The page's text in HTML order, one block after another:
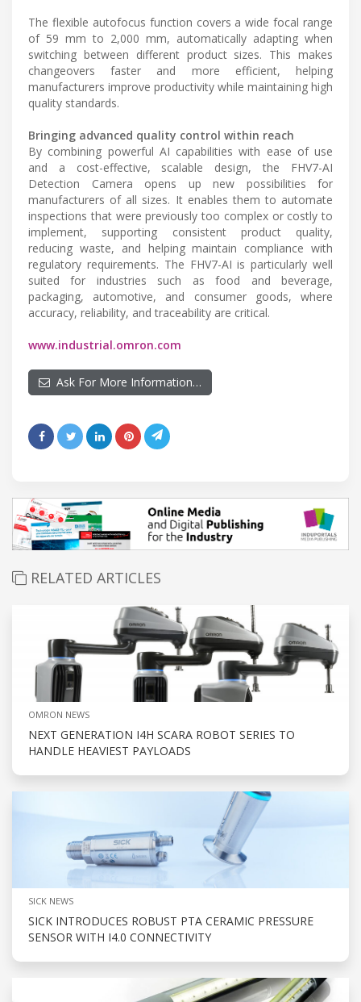
The flexible autofocus function covers a wide focal range
of 59 mm to 2,000 mm, automatically adapting when
switching between different product sizes. This makes
changeovers faster and more efficient, helping
manufacturers improve productivity while maintaining high
quality standards.
Bringing advanced quality control within reach
By combining powerful AI capabilities with ease of use
and a cost-effective, scalable design, the FHV7-AI
Detection Camera opens up new possibilities for
manufacturers of all sizes. It enables them to automate
inspections that were previously too complex or costly to
implement, supporting consistent product quality,
reducing waste, and helping maintain compliance with
regulatory requirements. The FHV7-AI is particularly well
suited for industries such as food and beverage,
packaging, automotive, and consumer goods, where
accuracy, reliability, and traceability are critical.
www.industrial.omron.com
Ask For More Information…
RELATED ARTICLES
OMRON NEWS
NEXT GENERATION I4H SCARA ROBOT SERIES TO
HANDLE HEAVIEST PAYLOADS
SICK NEWS
SICK INTRODUCES ROBUST PTA CERAMIC PRESSURE
SENSOR WITH I4.0 CONNECTIVITY